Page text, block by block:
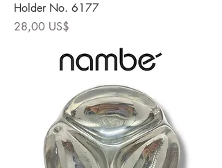
Holder No. 6177
Precio
28,00 US$